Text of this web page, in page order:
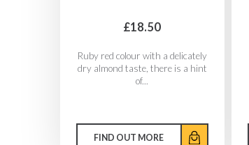
£18.50
Ruby red colour with a delicately
dry almond taste, there is a hint
of...
FIND OUT MORE